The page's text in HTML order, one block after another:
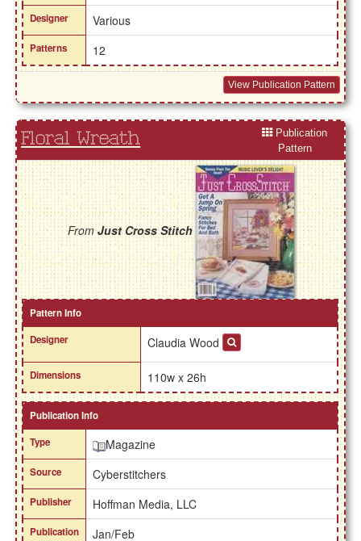
Designer Various
Patterns 12
View Publication Pattern
Floral Wreath
Publication
Pattern
FromJust Cross Stitch
Pattern Info
Designer
Claudia Wood
Dimensions 110w x 26h
Publication Info
Type
Magazine
Source Cyberstitchers
Publisher Hoffman Media, LLC
Publication
Jan/Feb